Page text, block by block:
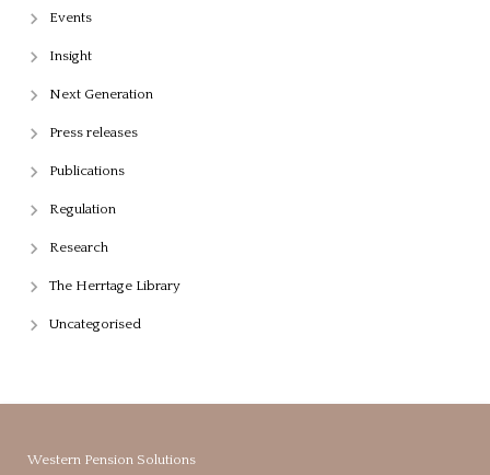
Events
Insight
Next Generation
Press releases
Publications
Regulation
Research
The Herrtage Library
Uncategorised
Western Pension Solutions